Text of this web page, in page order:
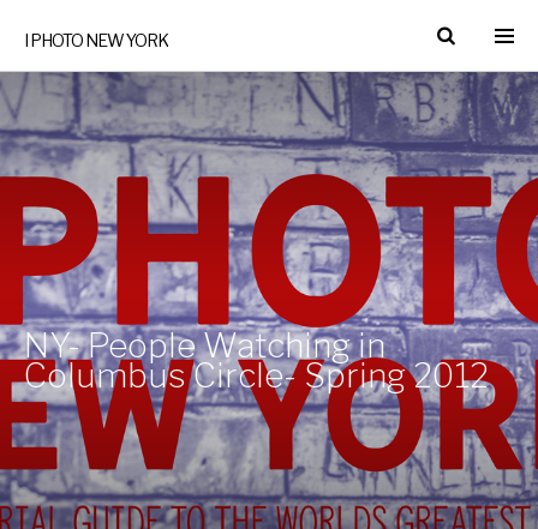
I PHOTO NEW YORK
NY- People Watching in
Columbus Circle- Spring 2012